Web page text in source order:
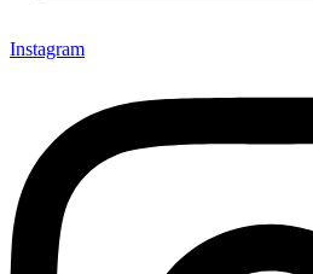
Instagram